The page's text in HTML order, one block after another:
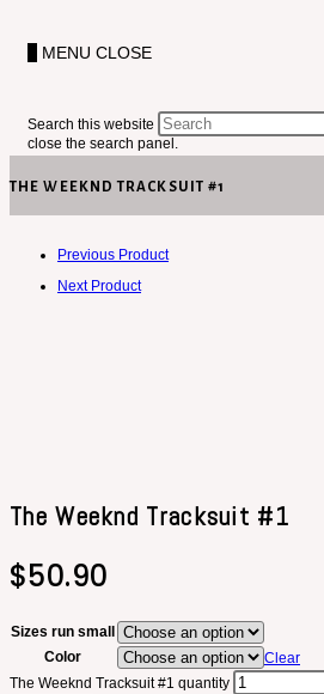
MENU CLOSE
Search this website
close the search panel.
THE WEEKND TRACKSUIT #1
Previous Product
Next Product
The Weeknd Tracksuit #1
$50.90
Sizes run small
Color
Clear
The Weeknd Tracksuit #1 quantity